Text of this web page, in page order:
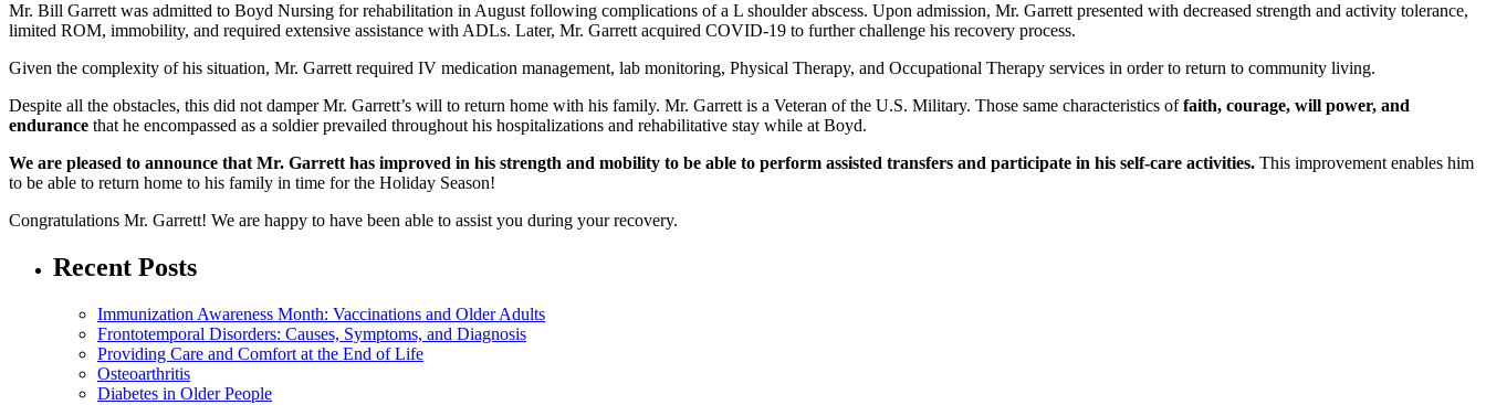
Mr. Bill Garrett was admitted to Boyd Nursing for rehabilitation in August following complications of a L shoulder abscess. Upon admission, Mr. Garrett presented with decreased strength and activity tolerance,
limited ROM, immobility, and required extensive assistance with ADLs. Later, Mr. Garrett acquired COVID-19 to further challenge his recovery process.
Given the complexity of his situation, Mr. Garrett required IV medication management, lab monitoring, Physical Therapy, and Occupational Therapy services in order to return to community living.
Despite all the obstacles, this did not damper Mr. Garrett’s will to return home with his family. Mr. Garrett is a Veteran of the U.S. Military. Those same characteristics offaith, courage, will power, and
endurance that he encompassed as a soldier prevailed throughout his hospitalizations and rehabilitative stay while at Boyd.
We are pleased to announce that Mr. Garrett has improved in his strength and mobility to be able to perform assisted transfers and participate in his self-care activities. This improvement enables him
to be able to return home to his family in time for the Holiday Season!
Congratulations Mr. Garrett! We are happy to have been able to assist you during your recovery.
Recent Posts
Immunization Awareness Month: Vaccinations and Older Adults
Frontotemporal Disorders: Causes, Symptoms, and Diagnosis
Providing Care and Comfort at the End of Life
Osteoarthritis
Diabetes in Older People